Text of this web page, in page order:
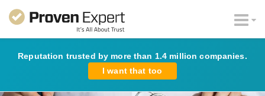
Reputation trusted by more than 1.4 million companies.
I want that too